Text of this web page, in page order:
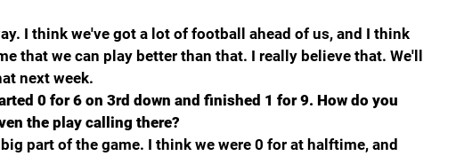
I think we've got a lot of football ahead of us, and I think
that we can play better than that. I really believe that. We'll
next week.
0 for 6 on 3rd down and finished 1 for 9. How do you
the play calling there?
big part of the game. I think we were 0 for at halftime, and